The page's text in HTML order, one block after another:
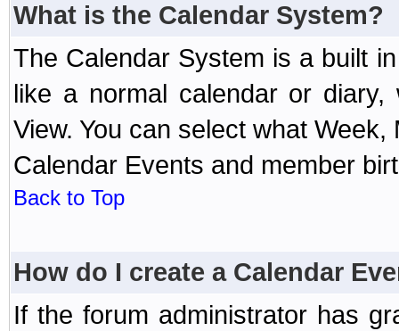
What is the Calendar System?
The Calendar System is a built
like a normal calendar or diary,
View. You can select what
Calendar Events and member
Back to Top
How do I create a Calendar
If the forum administrator has